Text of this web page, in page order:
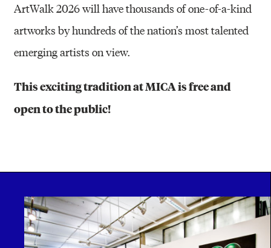
ArtWalk 2026 will have thousands of one-of-a-kind
artworks by hundreds of the nation’s most talented
emerging artists on view.
This exciting tradition at MICA is free and
open to the public!